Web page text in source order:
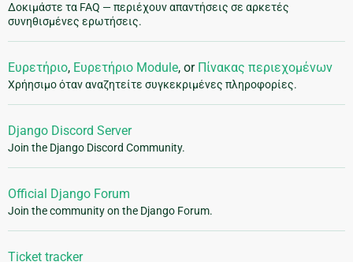
Δοκιμάστε τα FAQ — περιέχουν απαντήσεις σε αρκετές
συνηθισμένες ερωτήσεις.
Ευρετήριο, Ευρετήριο Module, or Πίνακας περιεχομένων
Χρήησιμο όταν αναζητείτε συγκεκριμένες πληροφορίες.
Django Discord Server
Join the Django Discord Community.
Official Django Forum
Join the community on the Django Forum.
Ticket tracker